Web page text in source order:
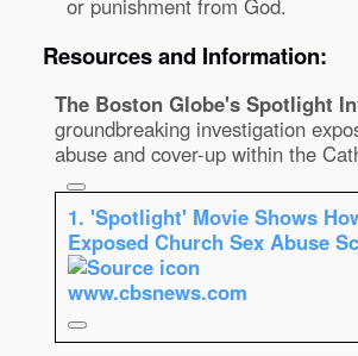
or punishment from God.
Resources and Information:
The Boston Globe's Spotlight
groundbreaking investigation
abuse and cover-up within the
1. 'Spotlight' Movie Shows
Exposed Church Sex Abuse
www.cbsnews.com